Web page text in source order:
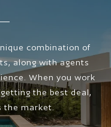
combination of
along with agents
When you work
the best deal,
the market.